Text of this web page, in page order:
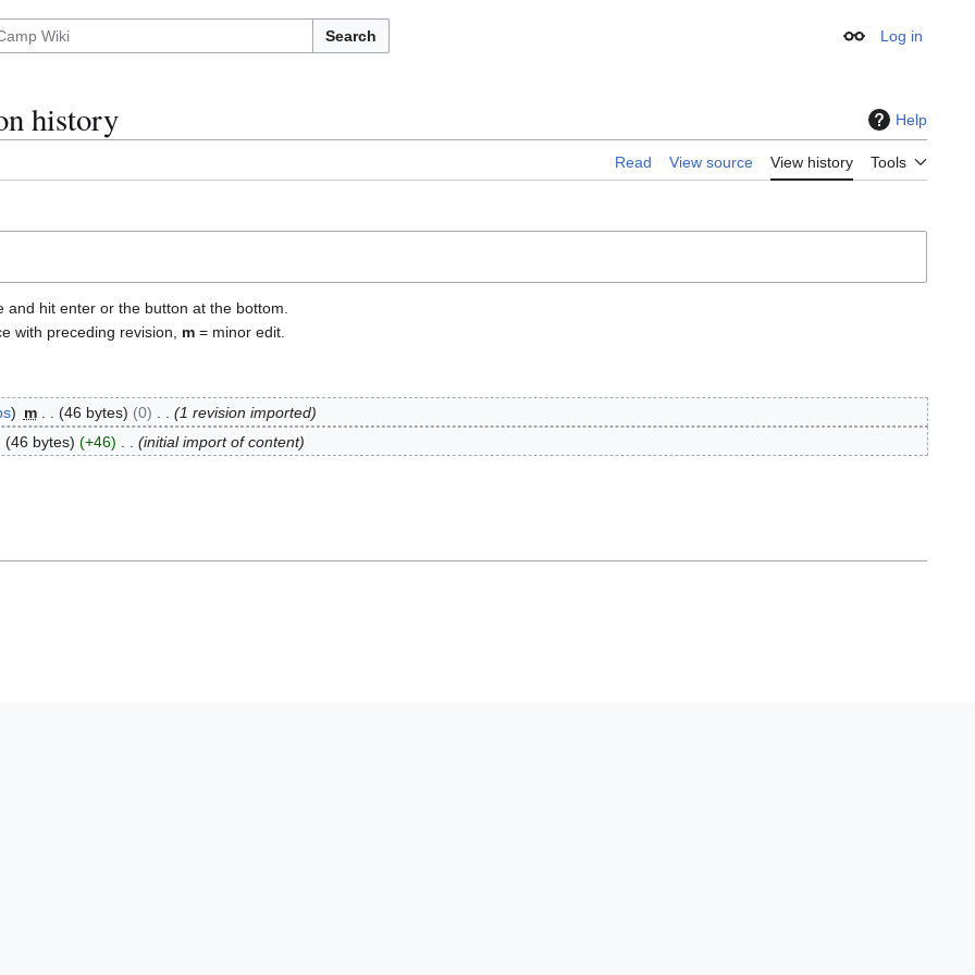
Search Appearance
Log in
history Help
Read View source View history Tools
hit enter or the button at the bottom.
with preceding revision, m = minor edit.
m 46 bytes 0
1 revision imported
46 bytes +46 initial import of content